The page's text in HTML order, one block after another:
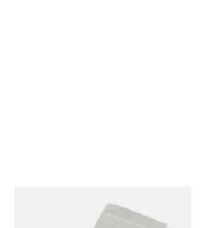
Kendal Tapered Pipecleaners